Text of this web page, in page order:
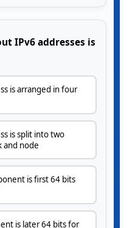
IPv6 addresses is
is arranged in four
is split into two
and node
is first 64 bits
is later 64 bits for